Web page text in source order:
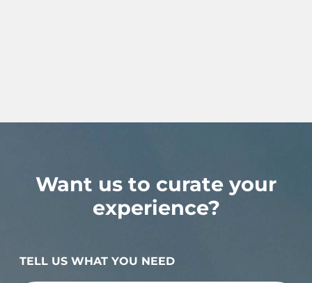
Want us to curate your
experience?
TELL US WHAT YOU NEED